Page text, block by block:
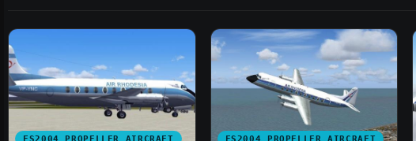
FS2004 PROPELLER AIRCRAFT FS2004 PROPELLER AIRCRAFT